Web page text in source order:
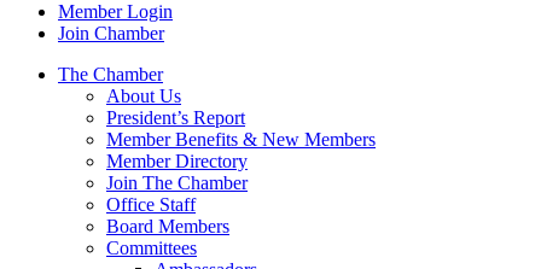
Member Login
Join Chamber
The Chamber
About Us
President’s Report
Member Benefits & New Members
Member Directory
Join The Chamber
Office Staff
Board Members
Committees